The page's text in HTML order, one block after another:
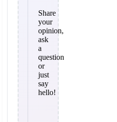
Share
your
opinion,
ask
a
question
or
just
say
hello!